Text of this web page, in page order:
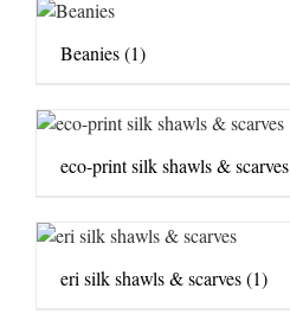
Beanies(1)
eco-print silk shawls & scarves
eri silk shawls & scarves(1)